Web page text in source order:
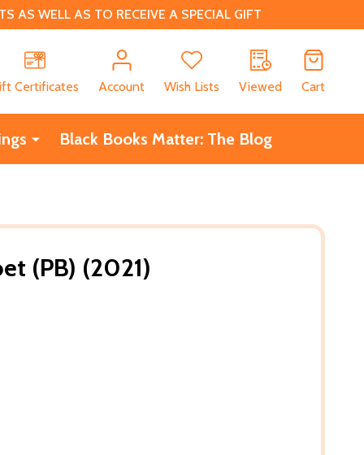
AS WELL AS TO RECEIVE A SPECIAL GIFT
Certificates
Account Wish Lists Viewed Cart
Black Books Matter: The Blog
(PB) (2021)